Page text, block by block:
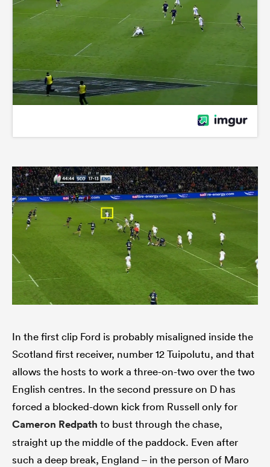
In the first clip Ford is probably misaligned inside the
Scotland first receiver, number 12 Tuipolutu, and that
allows the hosts to work a three-on-two over the two
English centres. In the second pressure on D has
forced a blocked-down kick from Russell only for
Cameron Redpath to bust through the chase,
straight up the middle of the paddock. Even after
such a deep break, England – in the person of Maro